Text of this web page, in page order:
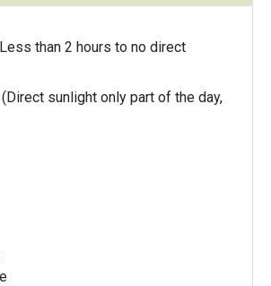
than 2 hours to no direct
sunlight only part of the day,